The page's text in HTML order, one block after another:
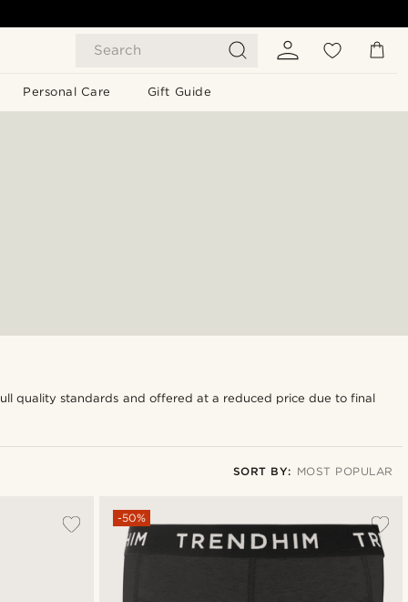
Search
Personal Care Gift Guide
quality standards and offered at a reduced price due to final
SORT BY: MOST POPULAR
Newest
-50%